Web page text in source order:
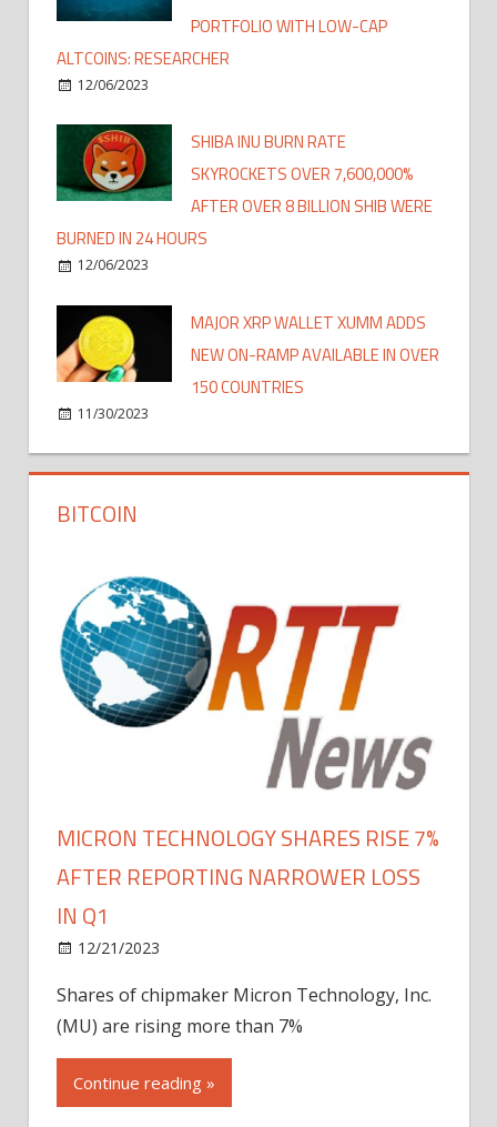
PORTFOLIO WITH LOW-CAP
ALTCOINS: RESEARCHER
12/06/2023
SHIBA INU BURN RATE
SKYROCKETS OVER 7,600,000%
AFTER OVER 8 BILLION SHIB WERE
BURNED IN 24 HOURS
12/06/2023
MAJOR XRP WALLET XUMM ADDS
NEW ON-RAMP AVAILABLE IN OVER
150 COUNTRIES
11/30/2023
BITCOIN
MICRON TECHNOLOGY SHARES RISE 7%
AFTER REPORTING NARROWER LOSS
IN Q1
12/21/2023
Shares of chipmaker Micron Technology, Inc.
(MU) are rising more than 7%
Continue reading »